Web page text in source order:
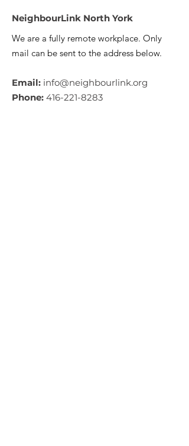
NeighbourLink North York
We are a fully remote workplace. Only
mail can be sent to the address below.
Email: info@neighbourlink.org
Phone: 416-221-8283